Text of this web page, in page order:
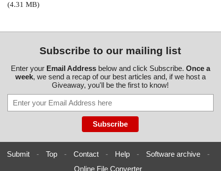
(4.31 MB)
Subscribe to our mailing list
Enter your Email Addressbelow and click Subscribe. Once a
week, we send a recap of our best articles and, if we host a
Giveaway, you'll be the first to know!
Submit - Top - Contact - Help - Software archive
-
Online File Converter